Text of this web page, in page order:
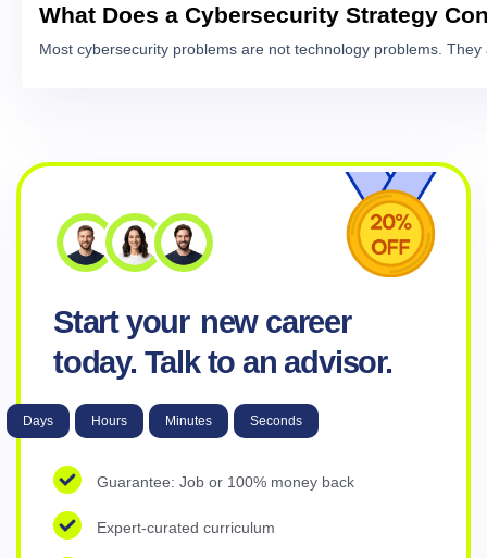
What Does a Cybersecurity Strategy
Most cybersecurity problems are not technology problems.
Start your new career
today. Talk to an advisor.
Days Hours Minutes Seconds
Guarantee: Job or 100% money back
Expert-curated curriculum